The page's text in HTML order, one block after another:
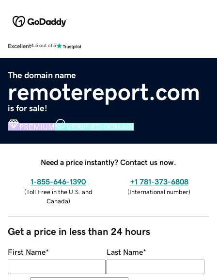
Excellent4.5 out of 5
The domain name
remotereport.com
is for sale!
PREMIUM VERIFIED DOMAIN
Need a price instantly? Contact us now.
1-855-646-1390
(Toll Free in the U.S. and
Canada)
+1 781-373-6808
(International number)
Get a price in less than 24 hours
First Name* Last Name*